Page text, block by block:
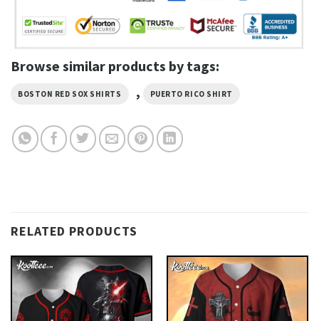
Browse similar products by tags:
BOSTON RED SOX SHIRTS , PUERTO RICO SHIRT
RELATED PRODUCTS